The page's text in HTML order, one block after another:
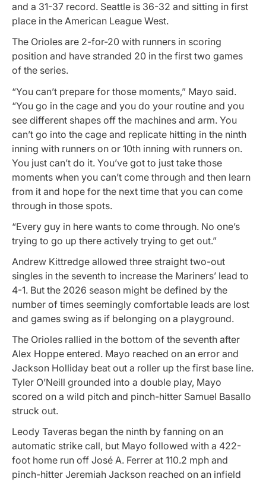
and a 31-37 record. Seattle is 36-32 and sitting in first
place in the American League West.
The Orioles are 2-for-20 with runners in scoring
position and have stranded 20 in the first two games
of the series.
“You can’t prepare for those moments,” Mayo said.
“You go in the cage and you do your routine and you
see different shapes off the machines and arm. You
can’t go into the cage and replicate hitting in the ninth
inning with runners on or 10th inning with runners on.
You just can’t do it. You’ve got to just take those
moments when you can’t come through and then learn
from it and hope for the next time that you can come
through in those spots.
“Every guy in here wants to come through. No one’s
trying to go up there actively trying to get out.”
Andrew Kittredge allowed three straight two-out
singles in the seventh to increase the Mariners’ lead to
4-1. But the 2026 season might be defined by the
number of times seemingly comfortable leads are lost
and games swing as if belonging on a playground.
The Orioles rallied in the bottom of the seventh after
Alex Hoppe entered. Mayo reached on an error and
Jackson Holliday beat out a roller up the first base line.
Tyler O’Neill grounded into a double play, Mayo
scored on a wild pitch and pinch-hitter Samuel Basallo
struck out.
Leody Taveras began the ninth by fanning on an
automatic strike call, but Mayo followed with a 422-
foot home run off José A. Ferrer at 110.2 mph and
pinch-hitter Jeremiah Jackson reached on an infield